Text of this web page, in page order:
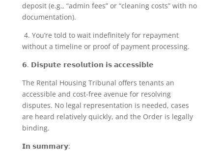
deposit (e.g., “admin fees” or “cleaning costs” with no
documentation).
4. You’re told to wait indefinitely for repayment
without a timeline or proof of payment processing.
𝟲. 𝗗𝗶𝘀𝗽𝘂𝘁𝗲 𝗿𝗲𝘀𝗼𝗹𝘂𝘁𝗶𝗼𝗻 𝗶𝘀 𝗮𝗰𝗰𝗲𝘀𝘀𝗶𝗯𝗹𝗲
The Rental Housing Tribunal offers tenants an
accessible and cost-free avenue for resolving
disputes. No legal representation is needed, cases
are heard relatively quickly, and the Order is legally
binding.
𝗜𝗻 𝘀𝘂𝗺𝗺𝗮𝗿𝘆: